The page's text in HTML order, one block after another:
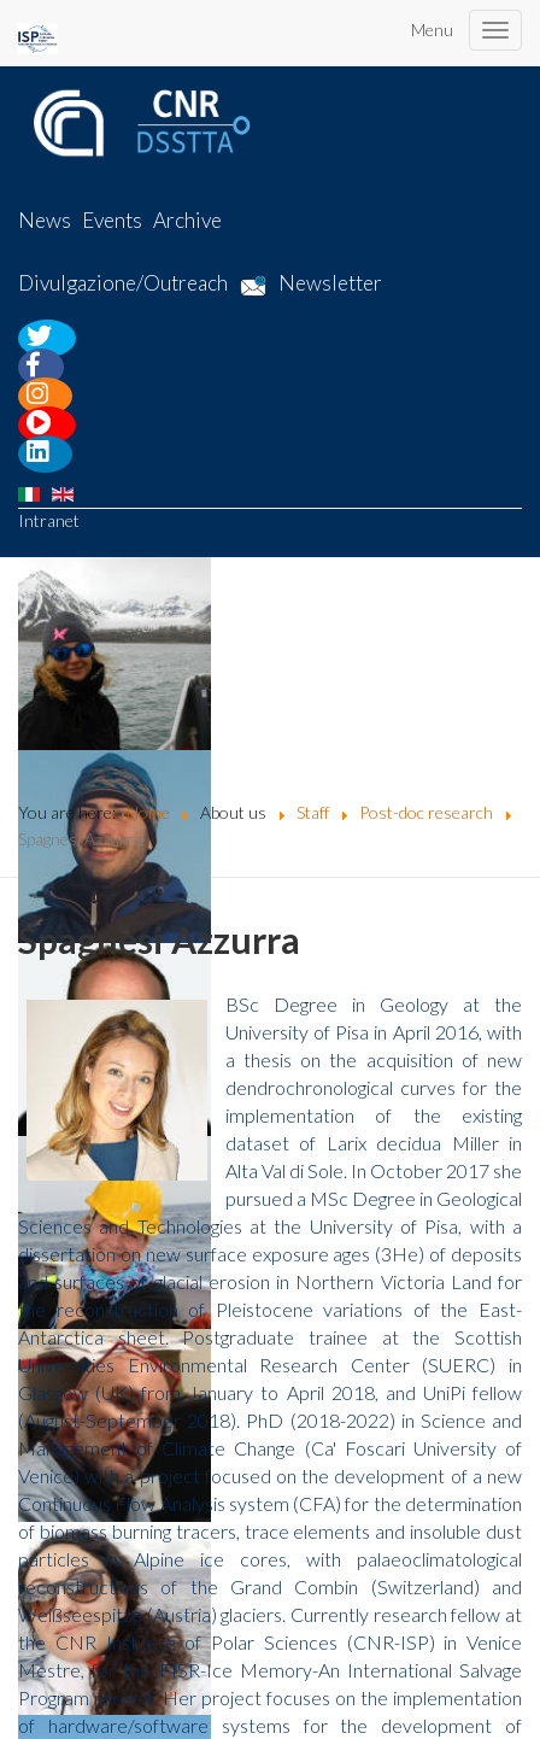
Menu
Toggle
News Events Archive
Divulgazione/Outreach Newsletter
Intranet
You are here:Home About us Staff
Post-doc research
Spagnesi Azzurra
Spagnesi Azzurra
BSc Degree in Geology at the
University of Pisa in April 2016, with
a thesis on the acquisition of new
dendrochronological curves for the
implementation of the existing
dataset of Larix decidua Miller in
Alta Val di Sole. In October 2017 she
pursued a MSc Degree in Geological
Sciences and Technologies at the University of Pisa, with a
dissertation on new surface exposure ages (3He) of deposits
and surfaces of glacial erosion in Northern Victoria Land for
the reconstruction of Pleistocene variations of the East-
Antarctica sheet. Postgraduate trainee at the Scottish
Universities Environmental Research Center (SUERC) in
Glasgow (UK) from January to April 2018, and UniPi fellow
(August-September 2018). PhD (2018-2022) in Science and
Management of Climate Change (Ca' Foscari University of
Venice) with a project focused on the development of a new
Continuous Flow Analysis system (CFA) for the determination
of biomass burning tracers, trace elements and insoluble dust
particles in Alpine ice cores, with palaeoclimatological
reconstructions of the Grand Combin (Switzerland) and
Weißseespitze (Austria) glaciers. Currently research fellow at
the CNR Institute of Polar Sciences (CNR-ISP) in Venice
Mestre, for the FISR-Ice Memory-An International Salvage
Program project. Her project focuses on the implementation
of hardware/software systems for the development of